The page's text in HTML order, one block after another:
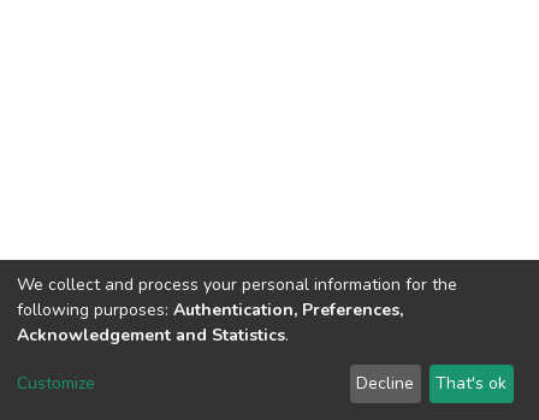
Dspace & Volodymyr Dahl East Ukrainian National University
LYRASIS
Send Feedback
We collect and process your personal information for the
following purposes: Authentication, Preferences,
Acknowledgement and Statistics.
Customize Decline That's ok